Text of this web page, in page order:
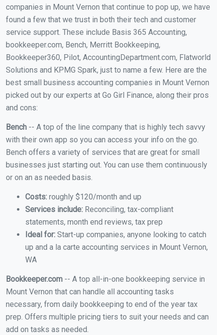
companies in Mount Vernon that continue to pop up, we have
found a few that we trust in both their tech and customer
service support. These include Basis 365 Accounting,
bookkeeper.com, Bench, Merritt Bookkeeping,
Bookkeeper360, Pilot, AccountingDepartment.com, Flatworld
Solutions and KPMG Spark, just to name a few. Here are the
best small business accounting companies in Mount Vernon
picked out by our experts at Go Girl Finance, along their pros
and cons:
Bench -- A top of the line company that is highly tech savvy
with their own app so you can access your info on the go.
Bench offers a variety of services that are great for small
businesses just starting out. You can use them continuously
or on an as needed basis.
Costs: roughly $120/month and up
Services include: Reconciling, tax-compliant
statements, month end reviews, tax prep
Ideal for: Start-up companies, anyone looking to catch
up and a la carte accounting services in Mount Vernon,
WA
Bookkeeper.com -- A top all-in-one bookkeeping service in
Mount Vernon that can handle all accounting tasks
necessary, from daily bookkeeping to end of the year tax
prep. Offers multiple pricing tiers to suit your needs and can
add on tasks as needed.